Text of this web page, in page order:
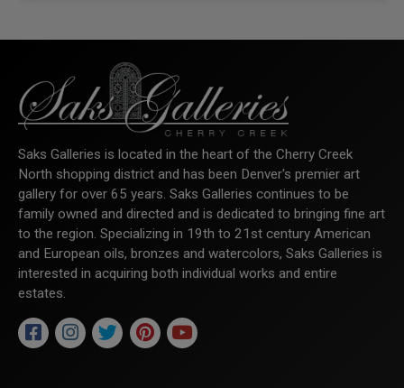
Saks Galleries is located in the heart of the Cherry Creek
North shopping district and has been Denver's premier art
gallery for over 65 years. Saks Galleries continues to be
family owned and directed and is dedicated to bringing fine art
to the region. Specializing in 19th to 21st century American
and European oils, bronzes and watercolors, Saks Galleries is
interested in acquiring both individual works and entire
estates.